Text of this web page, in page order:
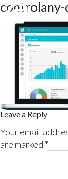
controlany-
Leave a Reply
Your email
are marked *